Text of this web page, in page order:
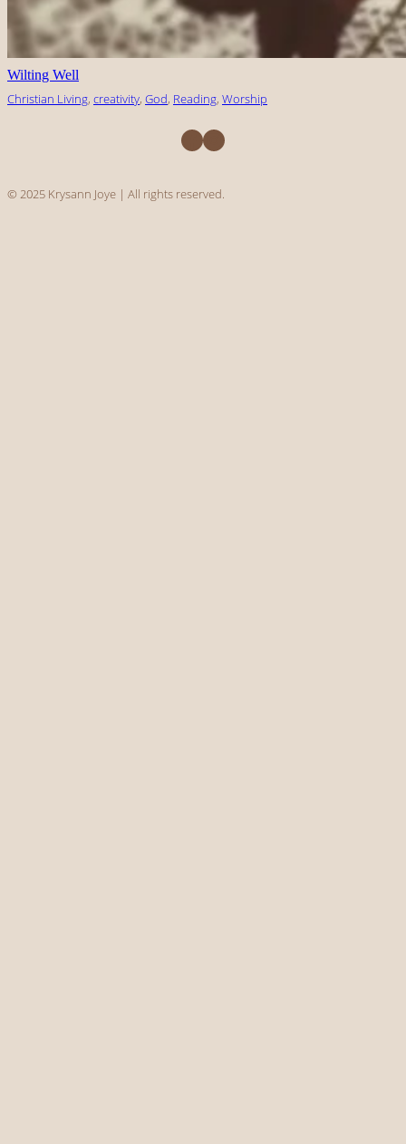
Wilting Well
Christian Living, creativity, God, Reading, Worship
Facebook Instagram
© 2025 Krysann Joye | All rights reserved.